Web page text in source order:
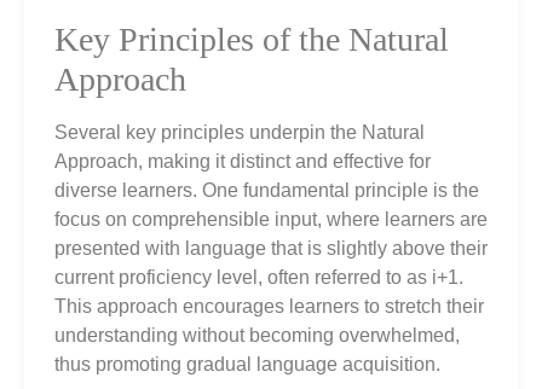
Key Principles of the Natural
Approach
Several key principles underpin the Natural
Approach, making it distinct and effective for
diverse learners. One fundamental principle is the
focus on comprehensible input, where learners are
presented with language that is slightly above their
current proficiency level, often referred to as i+1.
This approach encourages learners to stretch their
understanding without becoming overwhelmed,
thus promoting gradual language acquisition.